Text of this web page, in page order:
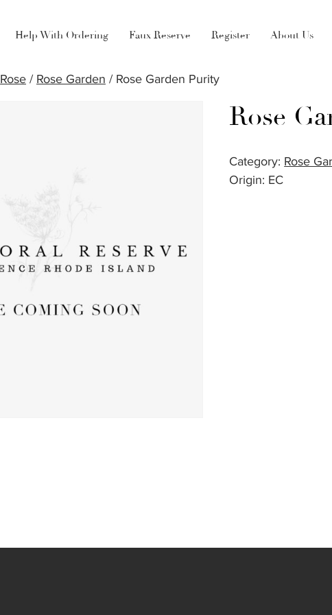
Help With Ordering Faux Reserve Register About Us
Rose / Rose Garden / Rose Garden Purity
Rose
Category: Rose
Origin: EC